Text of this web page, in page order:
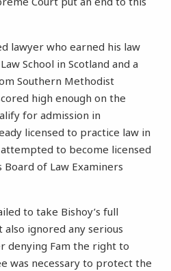
lawyer who earned his law
School in Scotland and a
Southern Methodist
high enough on the
for admission in
licensed to practice law in
to become licensed
Board of Law Examiners
to take Bishoy’s full
also ignored any serious
denying Fam the right to
was necessary to protect the